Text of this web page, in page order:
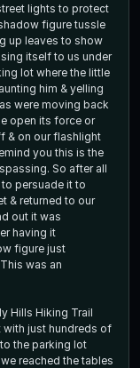
lights to protect
figure tussle
up leaves to show
itself to us under
lot where the little
him & yelling
were moving back
open its force or
& on our flashlight
you this is the
So after all
persuade it to
& returned to our
out it was
having it
figure just
was an
Hills Hiking Trail
with just hundreds of
the parking lot
reached the tables